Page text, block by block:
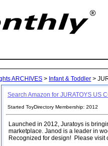
ARCHIVES > Infant & Toddler >
Search Amazon for JURATOYS US
Started ToyDirectory Membership: 2012
Launched in 2012, Juratoys is
marketplace. Janod is a leader in
Recognized for design! Please visit